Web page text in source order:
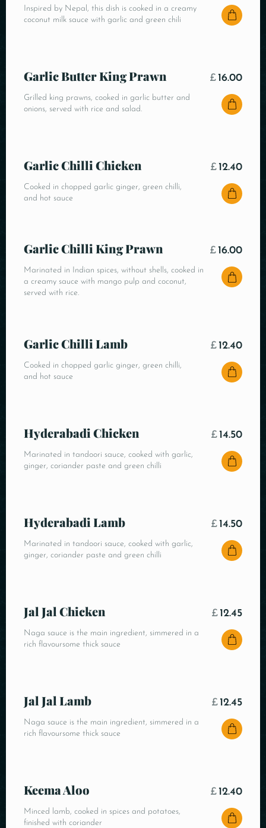
Inspired by Nepal, this dish is cooked in a creamy
coconut milk sauce with garlic and green chili
Garlic Butter King Prawn
Grilled king prawns, cooked in garlic butter and
onions, served with rice and salad.
£ 16.00
Garlic Chilli Chicken
Cooked in chopped garlic ginger, green chilli,
and hot sauce
£ 12.40
Garlic Chilli King Prawn
Marinated in Indian spices, without shells, cooked in
a creamy sauce with mango pulp and coconut,
served with rice.
£ 16.00
Garlic Chilli Lamb
Cooked in chopped garlic ginger, green chilli,
and hot sauce
£ 12.40
Hyderabadi Chicken
Marinated in tandoori sauce, cooked with garlic,
ginger, coriander paste and green chilli
£ 14.50
Hyderabadi Lamb
Marinated in tandoori sauce, cooked with garlic,
ginger, coriander paste and green chilli
£ 14.50
Jal Jal Chicken
Naga sauce is the main ingredient, simmered in a
rich flavoursome thick sauce
£ 12.45
Jal Jal Lamb
Naga sauce is the main ingredient, simmered in a
rich flavoursome thick sauce
£ 12.45
Keema Aloo
Minced lamb, cooked in spices and potatoes,
finished with coriander
£ 12.40